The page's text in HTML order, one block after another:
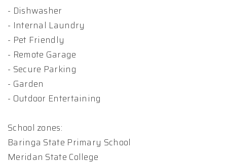
- Dishwasher
- Internal Laundry
- Pet Friendly
- Remote Garage
- Secure Parking
- Garden
- Outdoor Entertaining
School zones:
Baringa State Primary School
Meridan State College